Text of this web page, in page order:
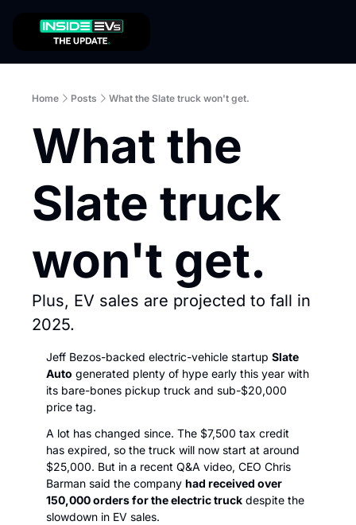
Home Posts What the Slate truck won't get.
What the
Slate truck
won't get.
Plus, EV sales are projected to fall in
2025.
Jeff Bezos-backed electric-vehicle startup Slate
Auto generated plenty of hype early this year with
its bare-bones pickup truck and sub-$20,000
price tag.
A lot has changed since. The $7,500 tax credit
has expired, so the truck will now start at around
$25,000. But in a recent Q&A video, CEO Chris
Barman said the company had received over
150,000 orders for the electric truck despite the
slowdown in EV sales.